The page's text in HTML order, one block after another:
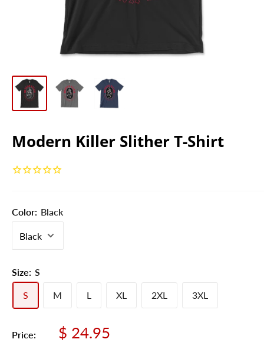
Modern Killer Slither T-Shirt
Color: Black
Size: S
S M L XL 2XL 3XL
Price:
Sale
$ 24.95